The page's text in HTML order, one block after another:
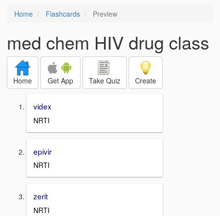
Home Flashcards Preview
med chem HIV drug class
Home Get App Take Quiz Create
videx
NRTI
epivir
NRTI
zerit
NRTI